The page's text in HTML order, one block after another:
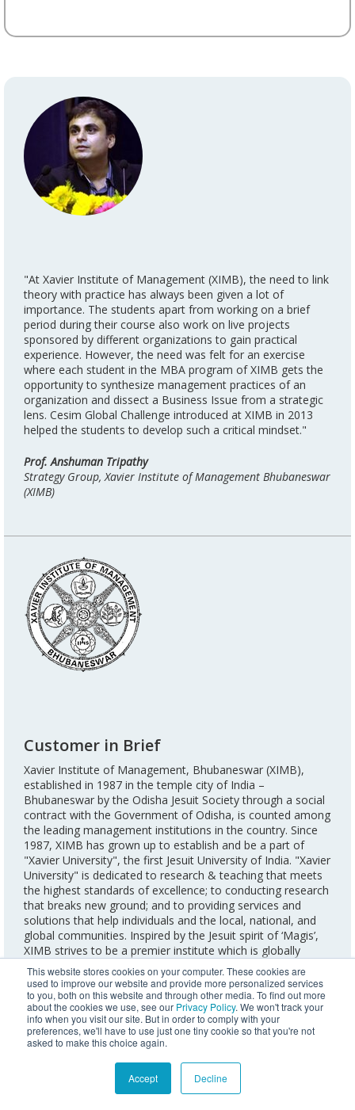
This website stores cookies on your computer. These cookies are
used to improve our website and provide more personalized services
to you, both on this website and through other media. To find out more
about the cookies we use, see our Privacy Policy. We won't track your
info when you visit our site. But in order to comply with your
preferences, we'll have to use just one tiny cookie so that you're not
asked to make this choice again.
Accept Decline
"At Xavier Institute of Management (XIMB), the need to link
theory with practice has always been given a lot of
importance. The students apart from working on a brief
period during their course also work on live projects
sponsored by different organizations to gain practical
experience. However, the need was felt for an exercise
where each student in the MBA program of XIMB gets the
opportunity to synthesize management practices of an
organization and dissect a Business Issue from a strategic
lens. Cesim Global Challenge introduced at XIMB in 2013
helped the students to develop such a critical mindset."
Prof. Anshuman Tripathy
Strategy Group, Xavier Institute of Management Bhubaneswar
(XIMB)
Customer in Brief
Xavier Institute of Management, Bhubaneswar (XIMB),
established in 1987 in the temple city of India –
Bhubaneswar by the Odisha Jesuit Society through a social
contract with the Government of Odisha, is counted among
the leading management institutions in the country. Since
1987, XIMB has grown up to establish and be a part of
"Xavier University", the first Jesuit University of India. "Xavier
University" is dedicated to research & teaching that meets
the highest standards of excellence; to conducting research
that breaks new ground; and to providing services and
solutions that help individuals and the local, national, and
global communities. Inspired by the Jesuit spirit of ‘Magis’,
XIMB strives to be a premier institute which is globally
recognized for management education, training, research,
and consulting that helps to build a just and humane
society. Over the years, the institute has been widely
recognised for its excellence in imparting management
education and offering an enriching array of programmes.
The institute has also been awarded the South Asian
South Asia (AMDISA).